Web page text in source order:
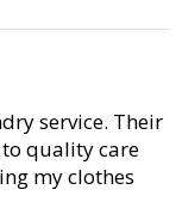
service. Their
quality care
my clothes